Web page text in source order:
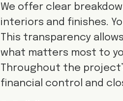
We offer clear
interiors and finishes.
This transparency
what matters most to
Throughout the
financial control and